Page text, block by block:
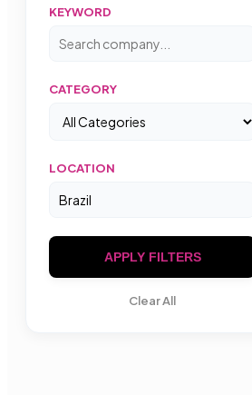
KEYWORD
CATEGORY
LOCATION
APPLY FILTERS
Clear All